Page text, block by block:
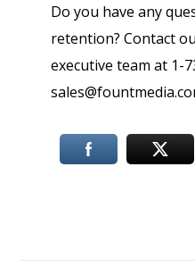
Do you have any
retention? Contact
executive team at 1-